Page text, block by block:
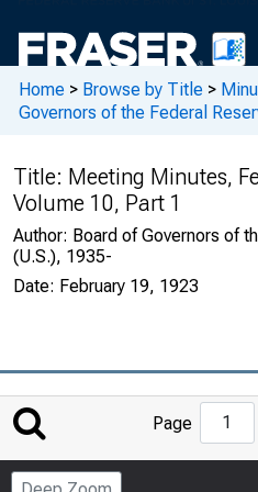
Home > Browse by Title >
Governors of the Federal
Title: Meeting Minutes,
Volume 10, Part 1
Author: Board of Governors of
(U.S.), 1935-
Date: February 19, 1923
to
Page